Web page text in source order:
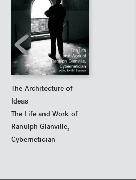
The Architecture of
Ideas
The Life and Work of
Ranulph Glanville,
Cybernetician